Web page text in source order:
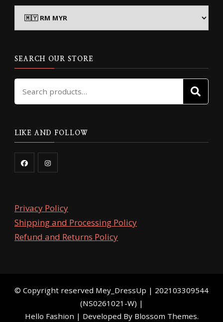
SEARCH OUR STORE
Search
LIKE AND FOLLOW
Privacy Policy
Shipping and Processing Policy
Refund and Returns Policy
©️ Copyright reserved Mey_DressUp | 202103309544
(NS0261021-W) |
Hello Fashion | Developed By Blossom Themes.